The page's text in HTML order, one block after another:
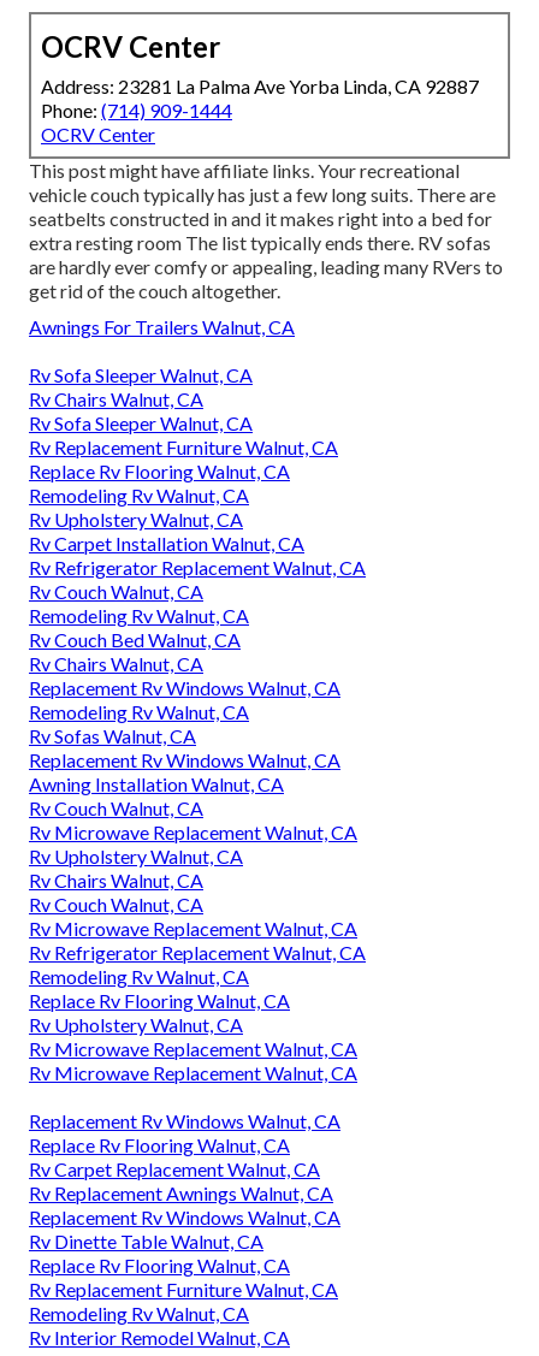
OCRV Center
Address: 23281 La Palma Ave Yorba Linda, CA 92887
Phone: (714) 909-1444
OCRV Center
This post might have affiliate links. Your recreational
vehicle couch typically has just a few long suits. There are
seatbelts constructed in and it makes right into a bed for
extra resting room The list typically ends there. RV sofas
are hardly ever comfy or appealing, leading many RVers to
get rid of the couch altogether.
Awnings For Trailers Walnut, CA
Rv Sofa Sleeper Walnut, CA
Rv Chairs Walnut, CA
Rv Sofa Sleeper Walnut, CA
Rv Replacement Furniture Walnut, CA
Replace Rv Flooring Walnut, CA
Remodeling Rv Walnut, CA
Rv Upholstery Walnut, CA
Rv Carpet Installation Walnut, CA
Rv Refrigerator Replacement Walnut, CA
Rv Couch Walnut, CA
Remodeling Rv Walnut, CA
Rv Couch Bed Walnut, CA
Rv Chairs Walnut, CA
Replacement Rv Windows Walnut, CA
Remodeling Rv Walnut, CA
Rv Sofas Walnut, CA
Replacement Rv Windows Walnut, CA
Awning Installation Walnut, CA
Rv Couch Walnut, CA
Rv Microwave Replacement Walnut, CA
Rv Upholstery Walnut, CA
Rv Chairs Walnut, CA
Rv Couch Walnut, CA
Rv Microwave Replacement Walnut, CA
Rv Refrigerator Replacement Walnut, CA
Remodeling Rv Walnut, CA
Replace Rv Flooring Walnut, CA
Rv Upholstery Walnut, CA
Rv Microwave Replacement Walnut, CA
Rv Microwave Replacement Walnut, CA
Replacement Rv Windows Walnut, CA
Replace Rv Flooring Walnut, CA
Rv Carpet Replacement Walnut, CA
Rv Replacement Awnings Walnut, CA
Replacement Rv Windows Walnut, CA
Rv Dinette Table Walnut, CA
Replace Rv Flooring Walnut, CA
Rv Replacement Furniture Walnut, CA
Remodeling Rv Walnut, CA
Rv Interior Remodel Walnut, CA